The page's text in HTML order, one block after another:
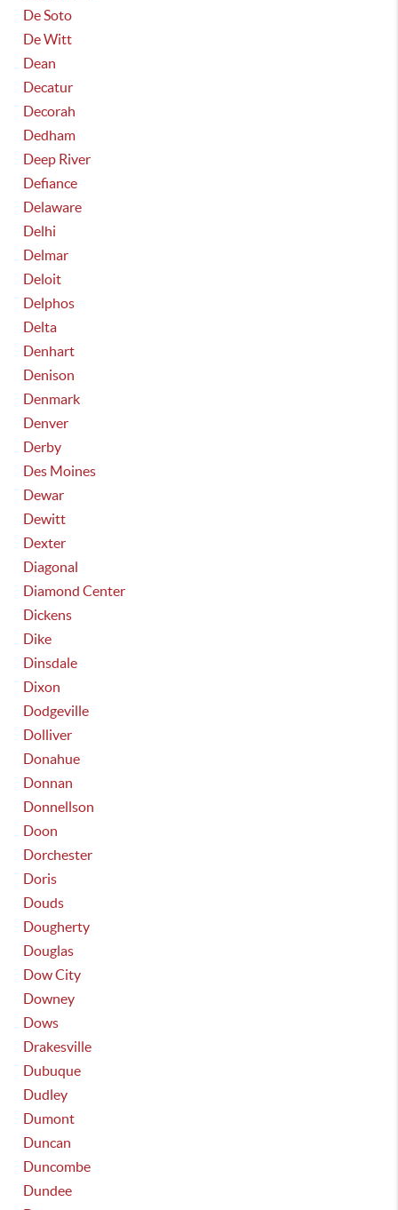
De Soto
De Witt
Dean
Decatur
Decorah
Dedham
Deep River
Defiance
Delaware
Delhi
Delmar
Deloit
Delphos
Delta
Denhart
Denison
Denmark
Denver
Derby
Des Moines
Dewar
Dewitt
Dexter
Diagonal
Diamond Center
Dickens
Dike
Dinsdale
Dixon
Dodgeville
Dolliver
Donahue
Donnan
Donnellson
Doon
Dorchester
Doris
Douds
Dougherty
Douglas
Dow City
Downey
Dows
Drakesville
Dubuque
Dudley
Dumont
Duncan
Duncombe
Dundee